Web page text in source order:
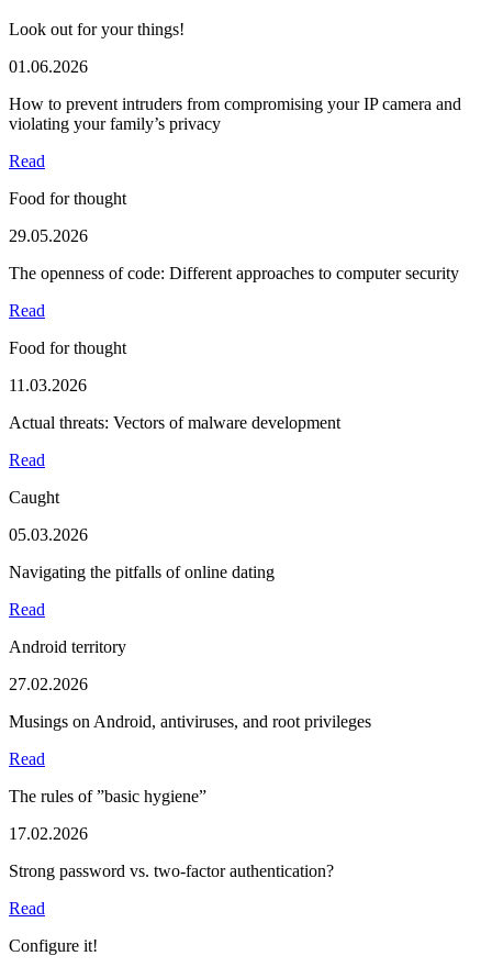
Look out for your things!
01.06.2026
How to prevent intruders from compromising your IP camera and
violating your family’s privacy
Read
Food for thought
29.05.2026
The openness of code: Different approaches to computer security
Read
Food for thought
11.03.2026
Actual threats: Vectors of malware development
Read
Caught
05.03.2026
Navigating the pitfalls of online dating
Read
Android territory
27.02.2026
Musings on Android, antiviruses, and root privileges
Read
The rules of ”basic hygiene”
17.02.2026
Strong password vs. two-factor authentication?
Read
Configure it!